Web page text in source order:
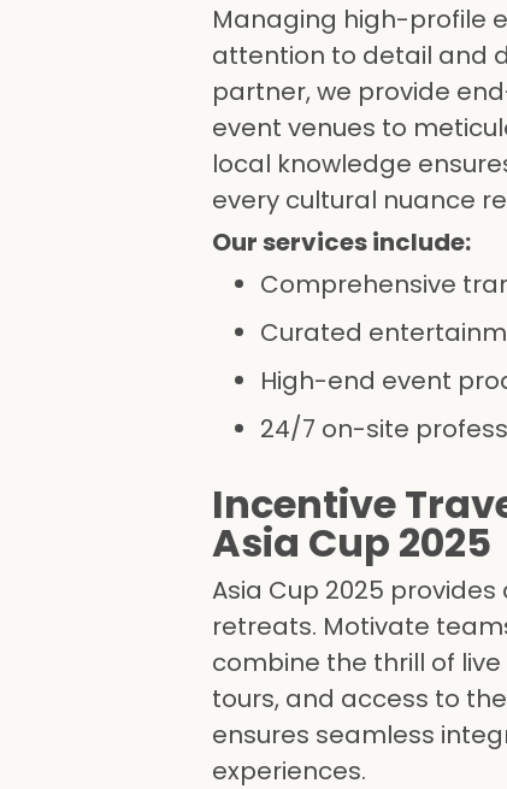
Managing high-profile
attention to detail and
partner, we provide
event venues to
local knowledge
every cultural nuance
Our services include:
Comprehensive
Curated
High-end event
24/7 on-site
Incentive
Asia Cup 2025
Asia Cup 2025
retreats. Motivate
combine the thrill of
tours, and access to
ensures seamless
experiences.